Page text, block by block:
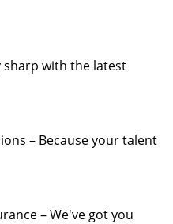
sharp with the latest
– Because your talent
– We've got you